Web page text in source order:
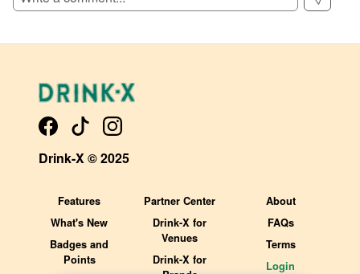
Drink-X © 2025
Features
What's New
Badges and
Points
Partner Center
Drink-X for
Venues
Drink-X for
About
FAQs
Terms
Login